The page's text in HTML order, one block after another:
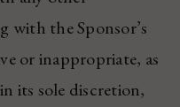
with the Sponsor’s
or inappropriate, as
its sole discretion,